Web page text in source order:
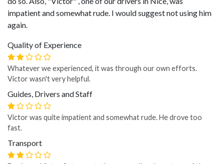
impatient and somewhat rude. I would suggest not using him
again.
Quality of Experience
Whatever we experienced, it was through our own efforts.
Victor wasn't very helpful.
Guides, Drivers and Staff
Victor was quite impatient and somewhat rude. He drove too
fast.
Transport